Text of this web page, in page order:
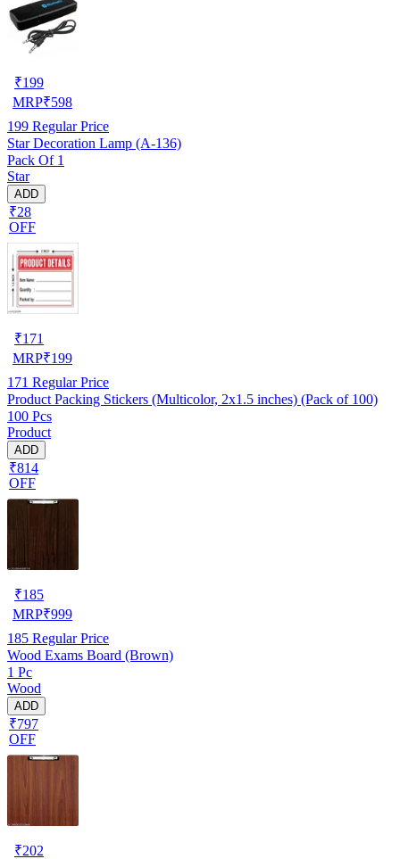
₹199
MRP₹598
199 Regular Price
Star Decoration Lamp (A-136)
Pack Of 1
Star
ADD
₹28
OFF
₹171
MRP₹199
171 Regular Price
Product Packing Stickers (Multicolor, 2x1.5 inches) (Pack of 100)
100 Pcs
Product
ADD
₹814
OFF
₹185
MRP₹999
185 Regular Price
Wood Exams Board (Brown)
1 Pc
Wood
ADD
₹797
OFF
₹202